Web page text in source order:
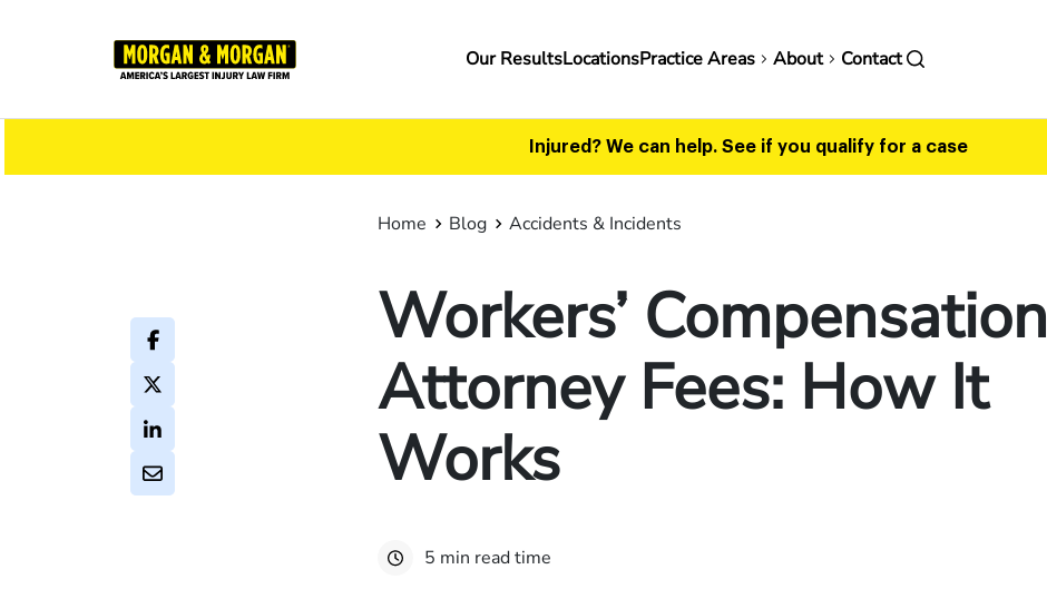
Main
Our ResultsLocationsPractice Areas About Contact
Injured? We can help. See if you qualify for a case
Home Blog Accidents & Incidents
Workers’ Compensation
Attorney Fees: How It
Works
5 min read time